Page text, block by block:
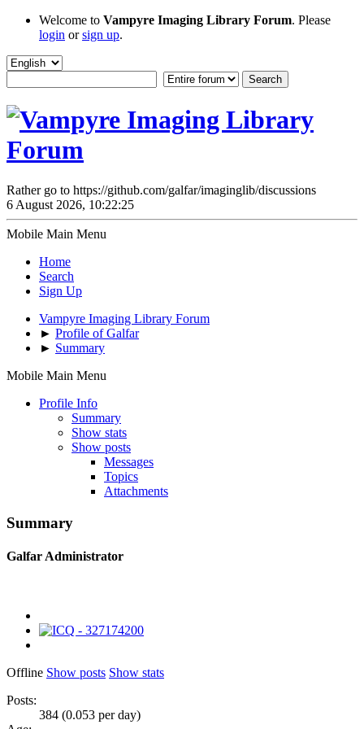
Welcome to Vampyre Imaging Library Forum. Please
login orsign up.
Rather go to https://github.com/galfar/imaginglib/discussions
6 August 2026, 10:22:25
Mobile Main Menu
Home
Search
Sign Up
Vampyre Imaging Library Forum
► Profile of Galfar
► Summary
Mobile Main Menu
Profile Info
Summary
Show stats
Show posts
Messages
Topics
Attachments
Summary
Galfar Administrator
Offline Show posts Show stats
Posts:
384 (0.053 per day)